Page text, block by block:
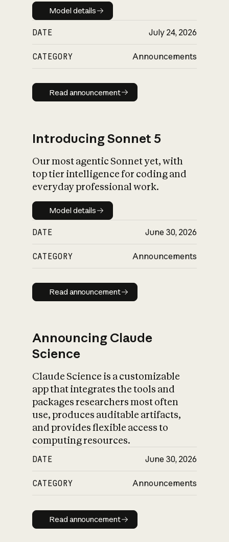
Model details
Model details
DATE July 24, 2026
CATEGORY Announcements
Read announcement
Read announcement
Introducing Sonnet 5
Our most agentic Sonnet yet, with
top tier intelligence for coding and
everyday professional work.
Model details
Model details
DATE June 30, 2026
CATEGORY Announcements
Read announcement
Read announcement
Announcing Claude
Science
Claude Science is a customizable
app that integrates the tools and
packages researchers most often
use, produces auditable artifacts,
and provides flexible access to
computing resources.
DATE June 30, 2026
CATEGORY Announcements
Read announcement
Read announcement